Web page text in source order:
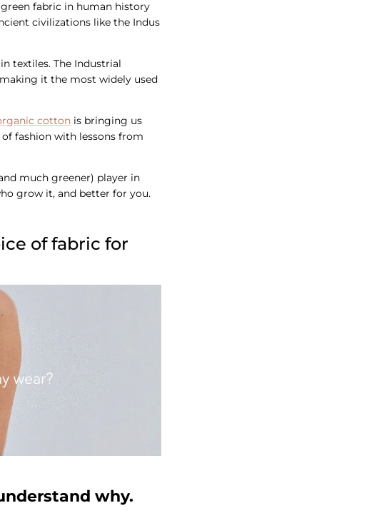
fabric in human history
civilizations like the Indus
textiles. The Industrial
it the most widely used
cotton is bringing us
fashion with lessons from
much greener) player in
grow it, and better for you.
of fabric for
why.